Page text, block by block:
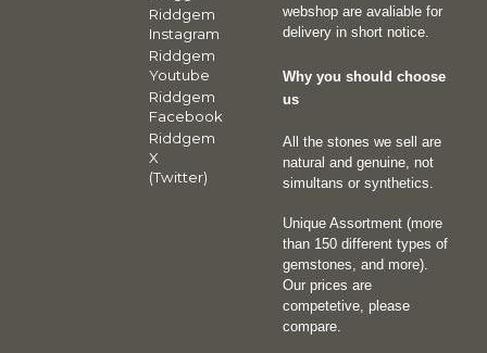
Riddgem
Instagram
Riddgem
Youtube
Riddgem
Facebook
Riddgem
X
(Twitter)
webshop are avaliable for
delivery in short notice.
Why you should choose
us
All the stones we sell are
natural and genuine, not
simultans or synthetics.
Unique Assortment (more
than 150 different types of
gemstones, and more).
Our prices are
competetive, please
compare.